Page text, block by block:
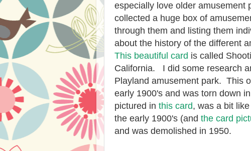
especially love older
collected a huge box of
through them and listing them
about the history of the different
This beautiful card is called
California. I did some research
Playland amusement park. This
early 1900's and was torn down
pictured in this card, was a bit
the early 1900's (and the card
and was demolished in 1950.